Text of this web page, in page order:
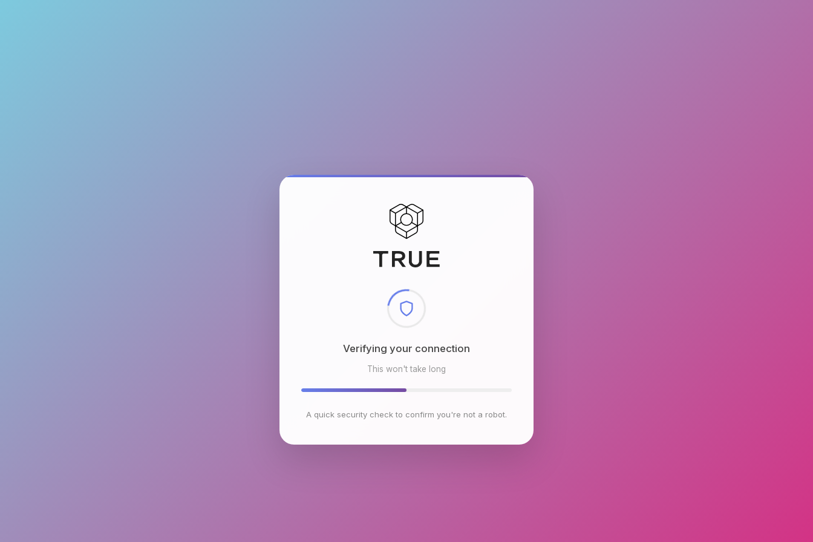
Checking browser environment
This won't take long
A quick security check to confirm you're not a robot.